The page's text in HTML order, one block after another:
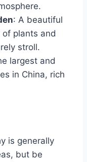
: A beautiful
plants and
stroll.
largest and
in China, rich
is generally
but be